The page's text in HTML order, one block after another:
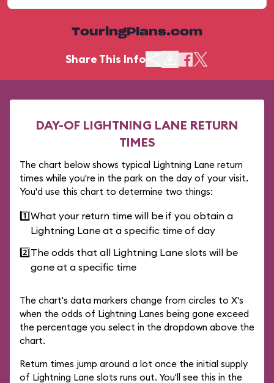
TouringPlans.com
Share This Info
DAY-OF LIGHTNING LANE RETURN
TIMES
The chart below shows typical Lightning Lane return
times while you're in the park on the day of your visit.
You'd use this chart to determine two things:
1️⃣What your return time will be if you obtain a
Lightning Lane at a specific time of day
2️⃣The odds that all Lightning Lane slots will be
gone at a specific time
The chart's data markers change from circles to X's
when the odds of Lightning Lanes being gone exceed
the percentage you select in the dropdown above the
chart.
Return times jump around a lot once the initial supply
of Lightning Lane slots runs out. You'll see this in the